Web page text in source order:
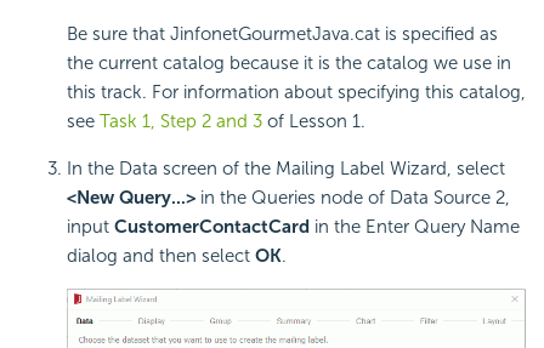
Be sure that JinfonetGourmetJava.cat is specified as
the current catalog because it is the catalog we use in
this track. For information about specifying this catalog,
see Task 1, Step 2 and 3 of Lesson 1.
In the Data screen of the Mailing Label Wizard, select
<New Query...> in the Queries node of Data Source 2,
input CustomerContactCard in the Enter Query Name
dialog and then select OK.